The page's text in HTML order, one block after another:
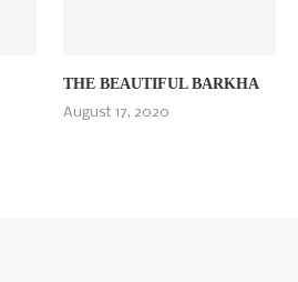
THE BEAUTIFUL BARKHA
August 17, 2020